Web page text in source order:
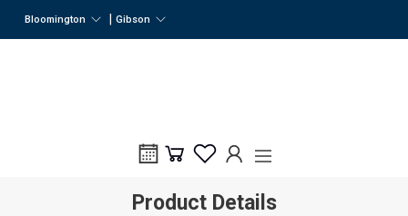
Bloomington Gibson
Product Details